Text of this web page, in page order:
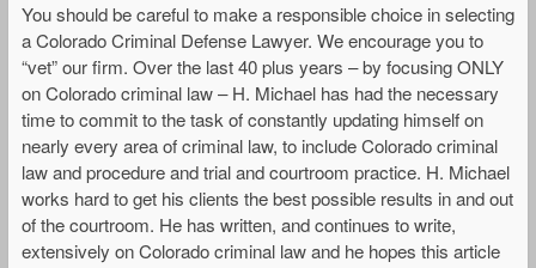
You should be careful to make a responsible choice in selecting
a Colorado Criminal Defense Lawyer. We encourage you to
“vet” our firm. Over the last 40 plus years – by focusing ONLY
on Colorado criminal law – H. Michael has had the necessary
time to commit to the task of constantly updating himself on
nearly every area of criminal law, to include Colorado criminal
law and procedure and trial and courtroom practice. H. Michael
works hard to get his clients the best possible results in and out
of the courtroom. He has written, and continues to write,
extensively on Colorado criminal law and he hopes this article